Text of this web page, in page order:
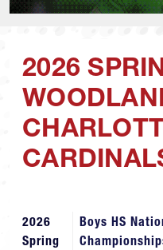
2026
2026
Spring
Boys HS